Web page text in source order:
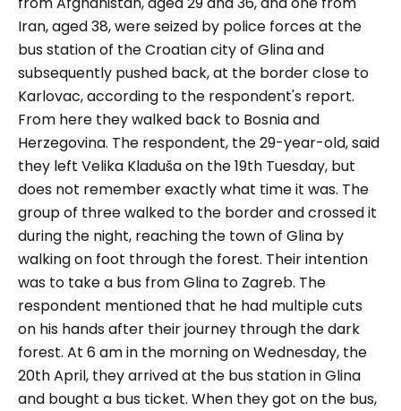
Iran, aged 38, were seized by police forces at the
bus station of the Croatian city of Glina and
subsequently pushed back, at the border close to
Karlovac, according to the respondent's report.
From here they walked back to Bosnia and
Herzegovina. The respondent, the 29-year-old, said
they left Velika Kladuša on the 19th Tuesday, but
does not remember exactly what time it was. The
group of three walked to the border and crossed it
during the night, reaching the town of Glina by
walking on foot through the forest. Their intention
was to take a bus from Glina to Zagreb. The
respondent mentioned that he had multiple cuts
on his hands after their journey through the dark
forest. At 6 am in the morning on Wednesday, the
20th April, they arrived at the bus station in Glina
and bought a bus ticket. When they got on the bus,